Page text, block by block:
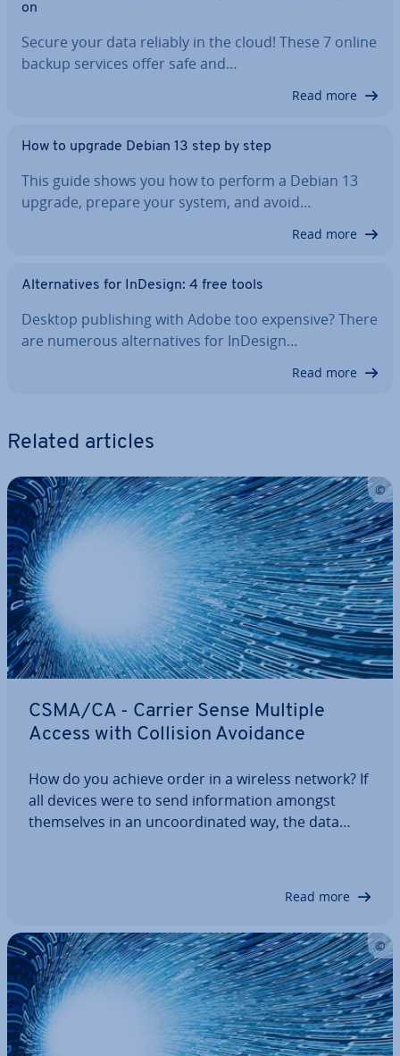
on
Secure your data reliably in the cloud! These 7 online
backup services offer safe and…
Read more
How to upgrade Debian 13 step by step
This guide shows you how to perform a Debian 13
upgrade, prepare your system, and avoid…
Read more
Al­tern­at­ives for InDesign: 4 free tools
Desktop pub­lish­ing with Adobe too expensive? There
are numerous al­tern­at­ives for InDesign…
Read more
Related articles
CSMA/CA - Carrier Sense Multiple
Access with Collision Avoidance
How do you achieve order in a wireless network? If
all devices were to send in­form­a­tion amongst
them­selves in an un­co­ordin­ated way, the data
Read more